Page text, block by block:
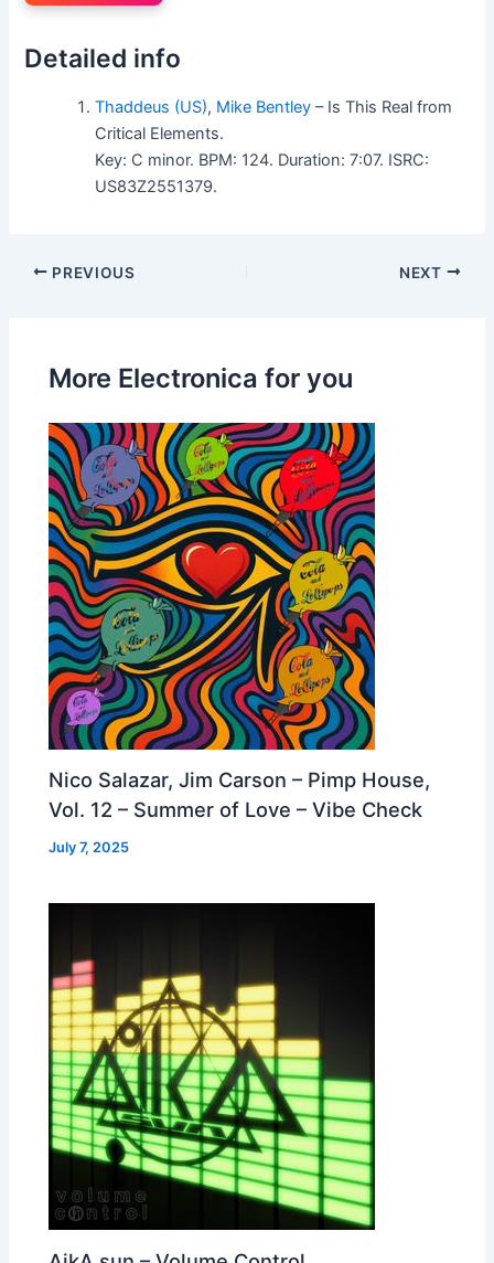
Detailed info
Thaddeus (US), Mike Bentley – Is This Real from
Critical Elements.
Key: C minor. BPM: 124. Duration: 7:07. ISRC:
US83Z2551379.
PREVIOUS NEXT
More Electronica for you
Nico Salazar, Jim Carson – Pimp House,
Vol. 12 – Summer of Love – Vibe Check
July 7, 2025